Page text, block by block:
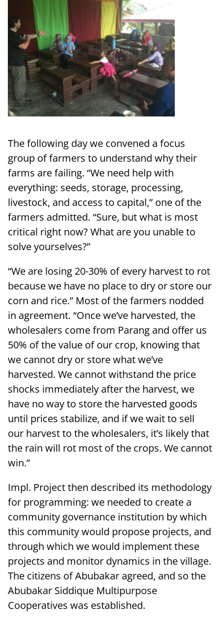
The following day we convened a focus
group of farmers to understand why their
farms are failing. “We need help with
everything: seeds, storage, processing,
livestock, and access to capital,” one of the
farmers admitted. “Sure, but what is most
critical right now? What are you unable to
solve yourselves?”
“We are losing 20-30% of every harvest to rot
because we have no place to dry or store our
corn and rice.” Most of the farmers nodded
in agreement. “Once we’ve harvested, the
wholesalers come from Parang and offer us
50% of the value of our crop, knowing that
we cannot dry or store what we’ve
harvested. We cannot withstand the price
shocks immediately after the harvest, we
have no way to store the harvested goods
until prices stabilize, and if we wait to sell
our harvest to the wholesalers, it’s likely that
the rain will rot most of the crops. We cannot
win.”
Impl. Project then described its methodology
for programming: we needed to create a
community governance institution by which
this community would propose projects, and
through which we would implement these
projects and monitor dynamics in the village.
The citizens of Abubakar agreed, and so the
Abubakar Siddique Multipurpose
Cooperatives was established.